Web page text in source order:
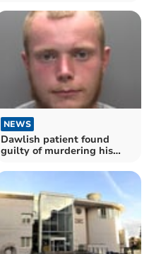
NEWS
Dawlish patient found
guilty of murdering his